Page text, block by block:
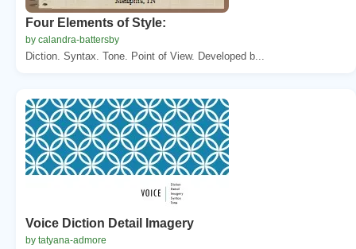
Four Elements of Style:
by calandra-battersby
Diction. Syntax. Tone. Point of View. Developed b...
Voice Diction Detail Imagery
by tatyana-admore